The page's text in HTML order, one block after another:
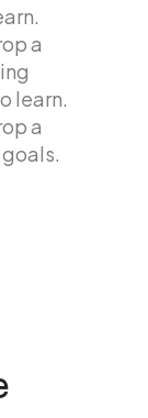
a
learn.
a